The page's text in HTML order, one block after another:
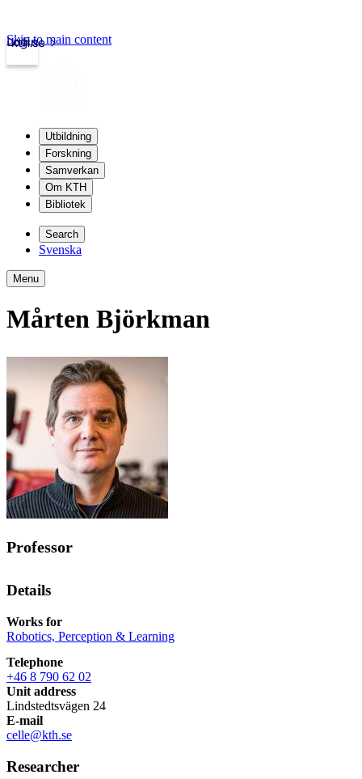
kth.se
Login
Skip to main content
Utbildning
Forskning
Samverkan
Om KTH
Bibliotek
Search
Svenska
Menu
Mårten Björkman
Professor
Details
Works for
Robotics, Perception & Learning
Telephone
+46 8 790 62 02
Unit address
Lindstedtsvägen 24
E-mail
celle@kth.se
Researcher